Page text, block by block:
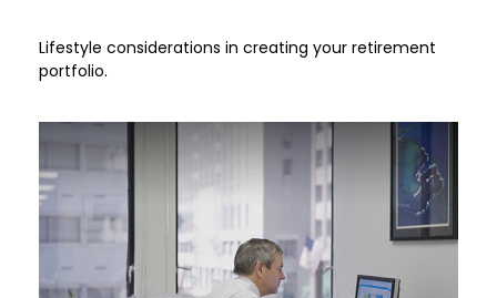
Lifestyle considerations in creating your retirement
portfolio.